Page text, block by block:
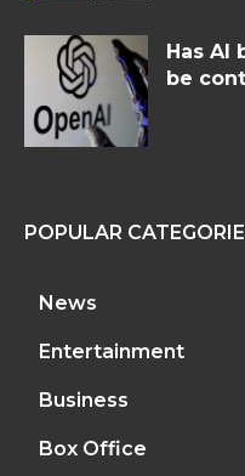
Has
be
POPULAR
News
Entertainment
Business
Box Office